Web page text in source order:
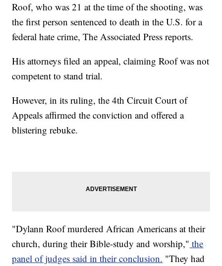
Roof, who was 21 at the time of the shooting, was
the first person sentenced to death in the U.S. for a
federal hate crime, The Associated Press reports.
His attorneys filed an appeal, claiming Roof was not
competent to stand trial.
However, in its ruling, the 4th Circuit Court of
Appeals affirmed the conviction and offered a
blistering rebuke.
"Dylann Roof murdered African Americans at their
church, during their Bible-study and worship," the
panel of judges said in their conclusion. "They had